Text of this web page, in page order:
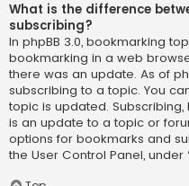
What is the difference
subscribing?
In phpBB 3.0, bookmarking
bookmarking in a web
there was an update. As of
subscribing to a topic. You
topic is updated.
is an update to a topic or
options for bookmarks and
the User Control Panel, under